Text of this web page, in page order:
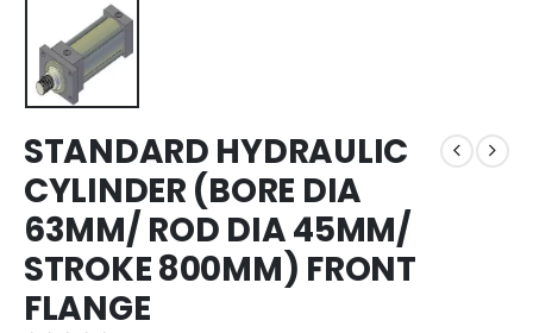
STANDARD HYDRAULIC
CYLINDER (BORE DIA
63MM/ ROD DIA 45MM/
STROKE 800MM) FRONT
FLANGE